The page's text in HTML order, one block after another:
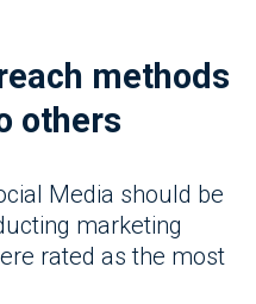
methods
others
Media should be
marketing
rated as the most